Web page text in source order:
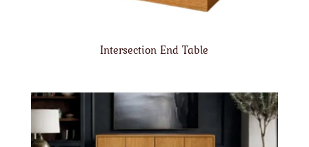
Intersection End Table